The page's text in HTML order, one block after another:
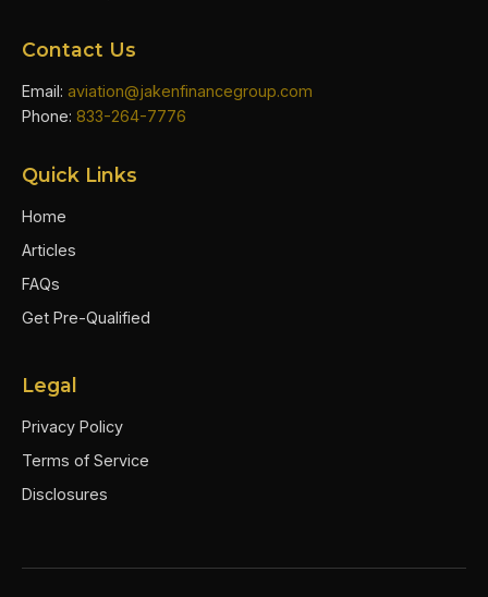
Contact Us
Email: aviation@jakenfinancegroup.com
Phone: 833-264-7776
Quick Links
Home
Articles
FAQs
Get Pre-Qualified
Legal
Privacy Policy
Terms of Service
Disclosures